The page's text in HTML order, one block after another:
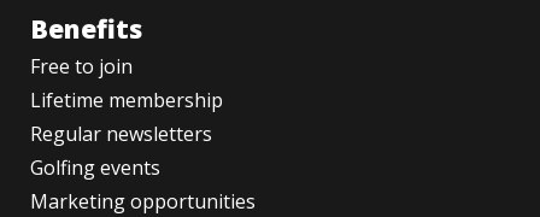
Benefits
Free to join
Lifetime membership
Regular newsletters
Golfing events
Marketing opportunities